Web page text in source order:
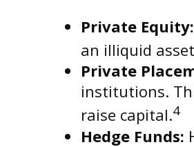
Private Equity:
an illiquid
Private
institutions.
raise capital.4
Hedge Funds: